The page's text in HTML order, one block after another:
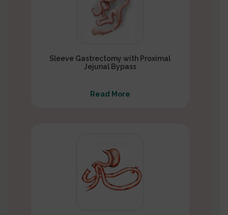
Sleeve Gastrectomy with Proximal
Jejunal Bypass
Read More